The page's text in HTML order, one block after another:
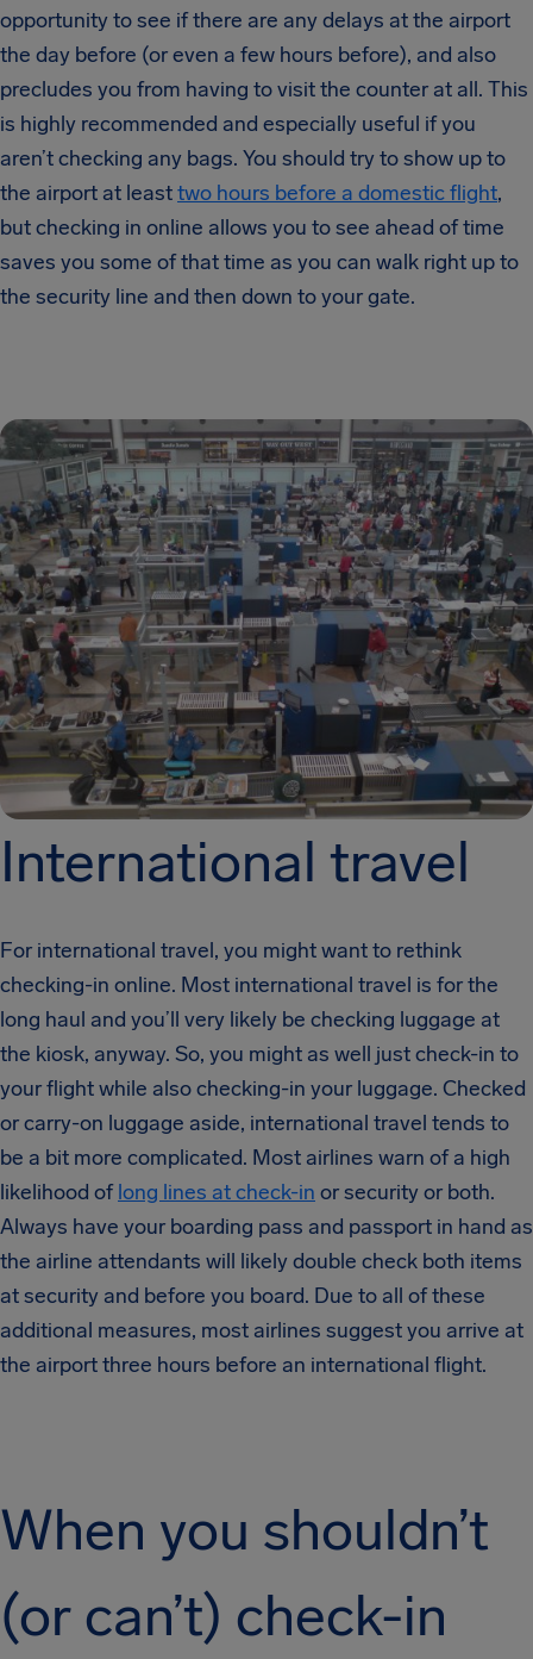
opportunity to see if there are any delays at the airport
the day before (or even a few hours before), and also
precludes you from having to visit the counter at all. This
is highly recommended and especially useful if you
aren’t checking any bags. You should try to show up to
the airport at leasttwo hours before a domestic flight,
but checking in online allows you to see ahead of time
saves you some of that time as you can walk right up to
the security line and then down to your gate.
International travel
For international travel, you might want to rethink
checking-in online. Most international travel is for the
long haul and you’ll very likely be checking luggage at
the kiosk, anyway. So, you might as well just check-in to
your flight while also checking-in your luggage. Checked
or carry-on luggage aside, international travel tends to
be a bit more complicated. Most airlines warn of a high
likelihood oflong lines at check-in or security or both.
Always have your boarding pass and passport in hand as
the airline attendants will likely double check both items
at security and before you board. Due to all of these
additional measures, most airlines suggest you arrive at
the airport three hours before an international flight.
When you shouldn’t
(or can’t) check-in